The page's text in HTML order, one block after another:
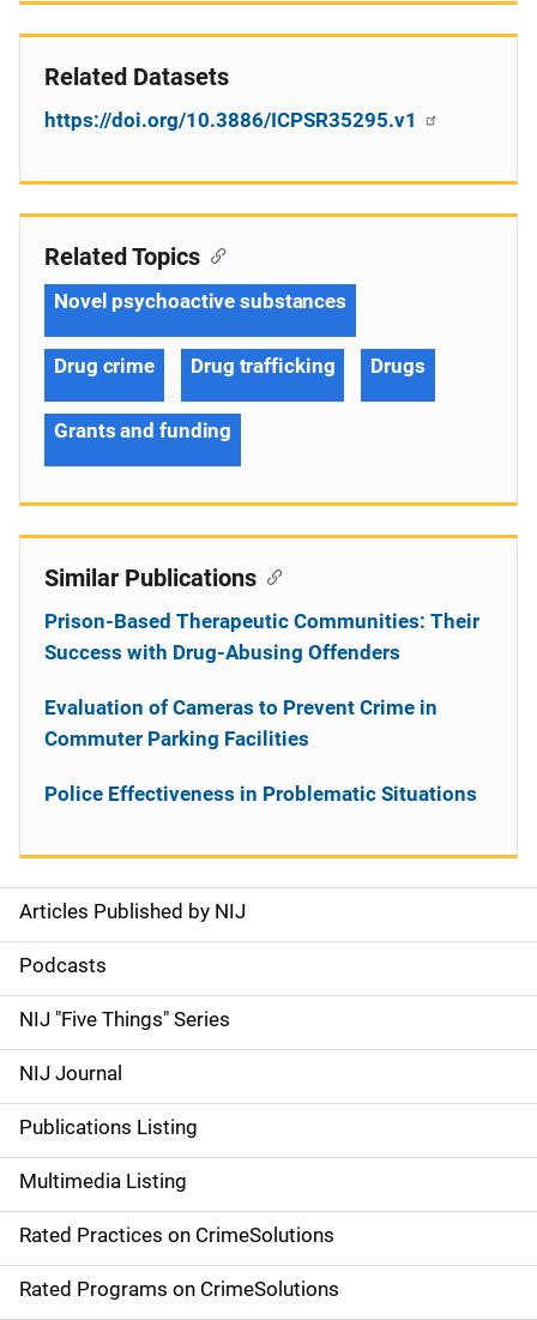
Related Datasets
https://doi.org/10.3886/ICPSR35295.v1
S
i
d
e
n
a
v
i
g
Articles Published by NIJ
Podcasts
NIJ "Five Things" Series
NIJ Journal
Publications Listing
Multimedia Listing
Rated Practices on CrimeSolutions
Rated Programs on CrimeSolutions
Related Topics
Novel psychoactive substances
Drug crime Drug trafficking Drugs
Grants and funding
Similar Publications
Prison-Based Therapeutic Communities: Their
Success with Drug-Abusing Offenders
Evaluation of Cameras to Prevent Crime in
Commuter Parking Facilities
Police Effectiveness in Problematic Situations